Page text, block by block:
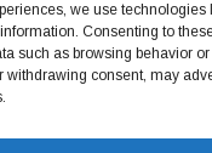
we use technologies
Consenting to
such as browsing behavior
withdrawing consent, may
Follow on Instagram